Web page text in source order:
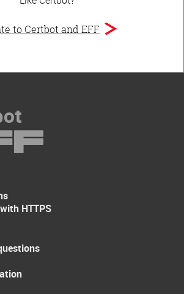
to Certbot and EFF
HTTPS